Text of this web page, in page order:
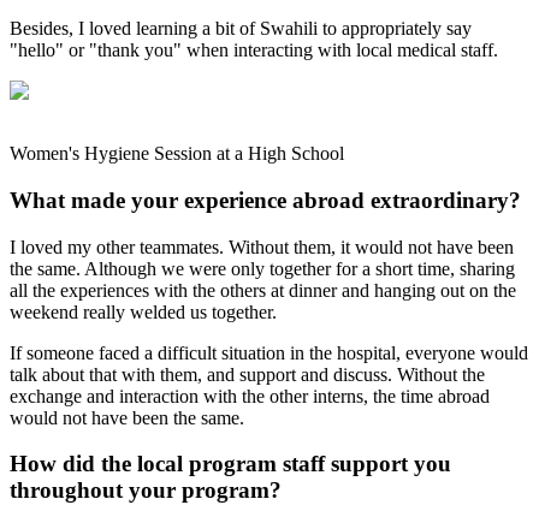
Besides, I loved learning a bit of Swahili to appropriately say
"hello" or "thank you" when interacting with local medical staff.
Women's Hygiene Session at a High School
What made your experience abroad extraordinary?
I loved my other teammates. Without them, it would not have been
the same. Although we were only together for a short time, sharing
all the experiences with the others at dinner and hanging out on the
weekend really welded us together.
If someone faced a difficult situation in the hospital, everyone would
talk about that with them, and support and discuss. Without the
exchange and interaction with the other interns, the time abroad
would not have been the same.
How did the local program staff support you
throughout your program?